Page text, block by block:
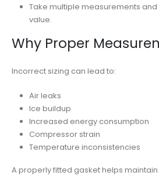
Take multiple measurements
value.
Why Proper
Incorrect sizing can lead to:
Air leaks
Ice buildup
Increased energy consumption
Compressor strain
Temperature inconsistencies
A properly fitted gasket helps